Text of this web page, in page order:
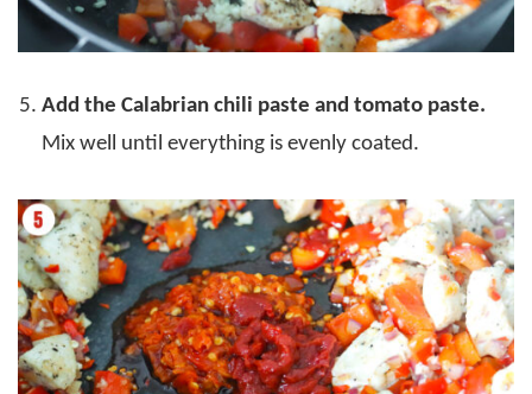
Add the Calabrian chili paste and tomato paste.
Mix well until everything is evenly coated.